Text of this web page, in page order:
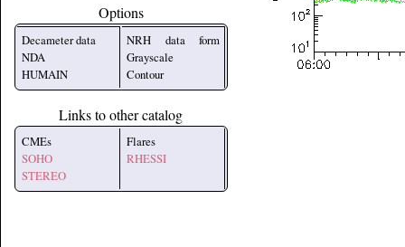
Options
Decameter data
NDA
HUMAIN
NRH data form
Grayscale
Contour
Links to other catalog
CMEs
SOHO
STEREO
Flares
RHESSI